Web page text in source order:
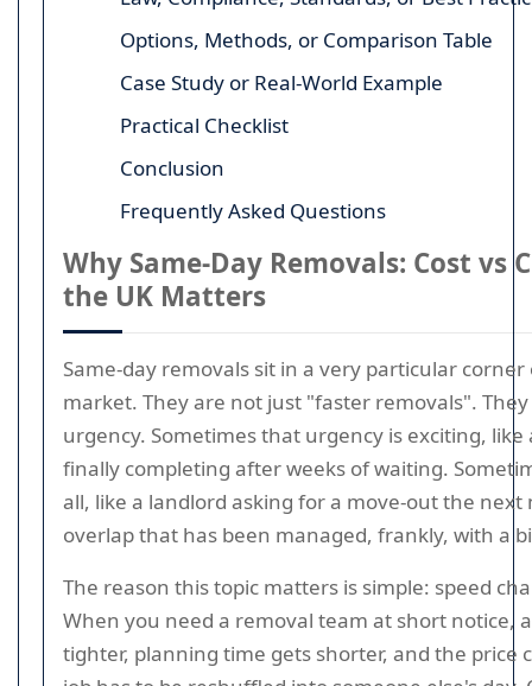
Options, Methods, or Comparison Table
Case Study or Real-World Example
Practical Checklist
Conclusion
Frequently Asked Questions
Why Same-Day Removals: Cost vs
the UK Matters
Same-day removals sit in a very particular
market. They are not just "faster removals".
urgency. Sometimes that urgency is exciting,
finally completing after weeks of waiting.
all, like a landlord asking for a move-out the
overlap that has been managed, frankly, with a
The reason this topic matters is simple: speed
When you need a removal team at short notice,
tighter, planning time gets shorter, and the price